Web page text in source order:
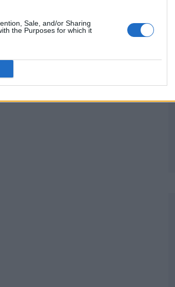
Sale, and/or Sharing
the Purposes for which it